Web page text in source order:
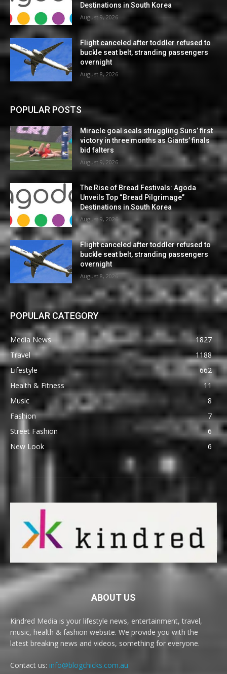
Destinations in South Korea
August 9, 2026
Flight canceled after toddler refused to
buckle seat belt, stranding passengers
overnight
August 8, 2026
POPULAR POSTS
Miracle goal seals struggling Suns’ first
victory in three months as Giants’ finals
bid falters
August 9, 2026
The Rise of Bread Festivals: Agoda
Unveils Top “Bread Pilgrimage”
Destinations in South Korea
August 9, 2026
Flight canceled after toddler refused to
buckle seat belt, stranding passengers
overnight
August 8, 2026
POPULAR CATEGORY
Media News
1827
Travel
1188
Lifestyle
662
Health & Fitness
11
Music
8
Fashion
7
Street Fashion
6
New Look
6
ABOUT US
Kindred Media is your lifestyle news, entertainment, travel,
music, health & fashion website. We provide you with the
latest breaking news and videos, something for everyone.
Contact us: info@blogchicks.com.au